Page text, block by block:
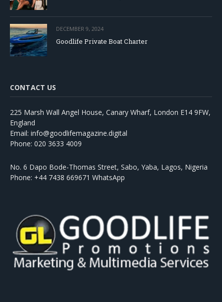
DECEMBER 9, 2024
Goodlife Private Boat Charter
CONTACT US
225 Marsh Wall Angel House, Canary Wharf, London E14 9FW,
England
Email: info@goodlifemagazine.digital
Phone: 020 3633 4009
No. 6 Dapo Bode-Thomas Street, Sabo, Yaba, Lagos, Nigeria
Phone: +44 7438 669671 WhatsApp